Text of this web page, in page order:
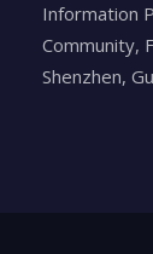
Information
Community,
Shenzhen,